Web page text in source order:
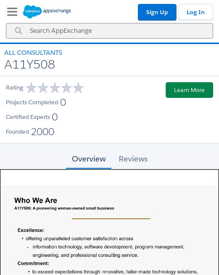
Navigation
Main
Content
Search
AppExchange
Sign Up Log In
ALL CONSULTANTS
A11Y508
Rating
Projects Completed 0
Certified Experts 0
Founded 2000
Learn More
Overview Reviews